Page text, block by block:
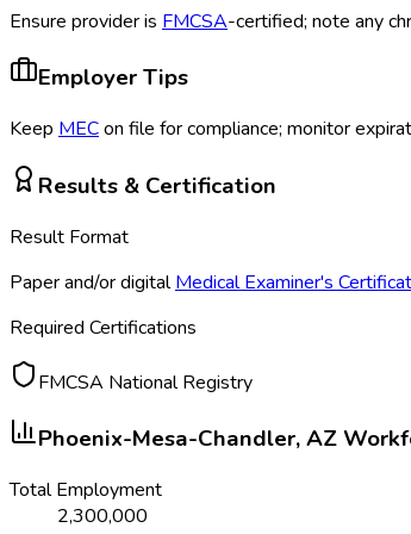
Ensure provider is FMCSA-certified; note any
Employer Tips
Keep MECon file for compliance; monitor
Results & Certification
Result Format
Paper and/or digitalMedical Examiner's
Required Certifications
FMCSA National Registry
Phoenix-Mesa-Chandler, AZ
Total Employment
2,300,000